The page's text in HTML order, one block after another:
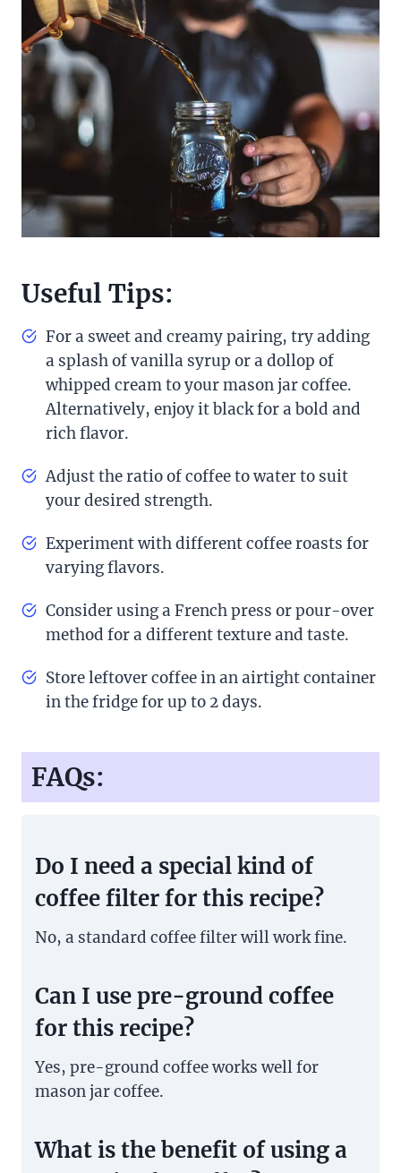
Useful Tips:
For a sweet and creamy pairing, try adding
a splash of vanilla syrup or a dollop of
whipped cream to your mason jar coffee.
Alternatively, enjoy it black for a bold and
rich flavor.
Adjust the ratio of coffee to water to suit
your desired strength.
Experiment with different coffee roasts for
varying flavors.
Consider using a French press or pour-over
method for a different texture and taste.
Store leftover coffee in an airtight container
in the fridge for up to 2 days.
FAQs:
Do I need a special kind of
coffee filter for this recipe?
No, a standard coffee filter will work fine.
Can I use pre-ground coffee
for this recipe?
Yes, pre-ground coffee works well for
mason jar coffee.
What is the benefit of using a